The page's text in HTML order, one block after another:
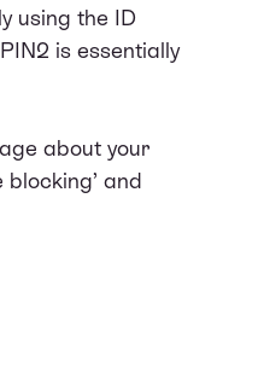
using the ID
is essentially
about your
and